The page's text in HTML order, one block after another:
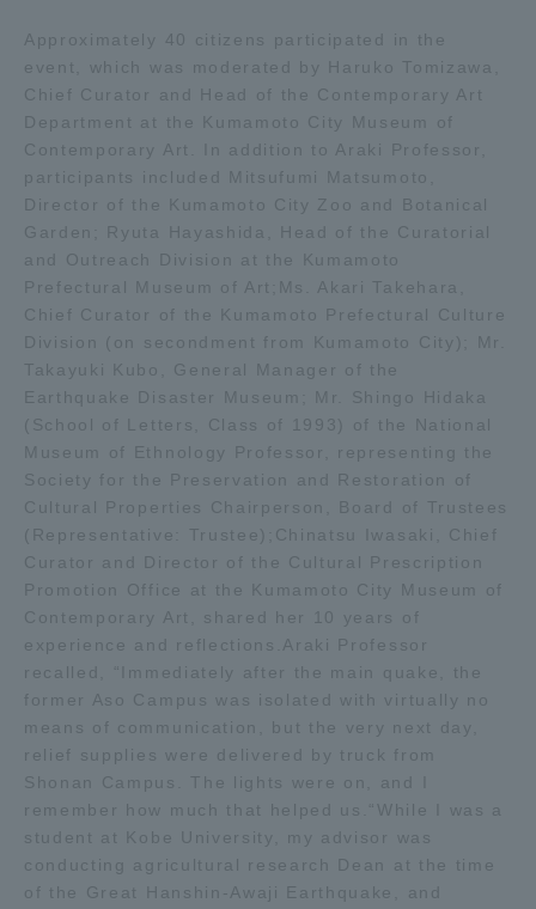
Approximately 40 citizens participated in the
event, which was moderated by Haruko Tomizawa,
Chief Curator and Head of the Contemporary Art
Department at the Kumamoto City Museum of
Contemporary Art. In addition to Araki Professor,
participants included Mitsufumi Matsumoto,
Director of the Kumamoto City Zoo and Botanical
Garden; Ryuta Hayashida, Head of the Curatorial
and Outreach Division at the Kumamoto
Prefectural Museum of Art;Ms. Akari Takehara,
Chief Curator of the Kumamoto Prefectural Culture
Division (on secondment from Kumamoto City); Mr.
Takayuki Kubo, General Manager of the
Earthquake Disaster Museum; Mr. Shingo Hidaka
(School of Letters, Class of 1993) of the National
Museum of Ethnology Professor, representing the
Society for the Preservation and Restoration of
Cultural Properties Chairperson, Board of Trustees
(Representative: Trustee);Chinatsu Iwasaki, Chief
Curator and Director of the Cultural Prescription
Promotion Office at the Kumamoto City Museum of
Contemporary Art, shared her 10 years of
experience and reflections.Araki Professor
recalled, “Immediately after the main quake, the
former Aso Campus was isolated with virtually no
means of communication, but the very next day,
relief supplies were delivered by truck from
Shonan Campus. The lights were on, and I
remember how much that helped us.“While I was a
student at Kobe University, my advisor was
conducting agricultural research Dean at the time
of the Great Hanshin-Awaji Earthquake, and
TOKAI Sports
News Release
Survery
Evaluation and Certification
Purposes of Education and Research,
Human Resources Development Goals, and
Three Key Policies
Brochure Request Contact Us
Portal for Current Students
and parents/guardians (TIPS)
Tokai University
Information for Faculty